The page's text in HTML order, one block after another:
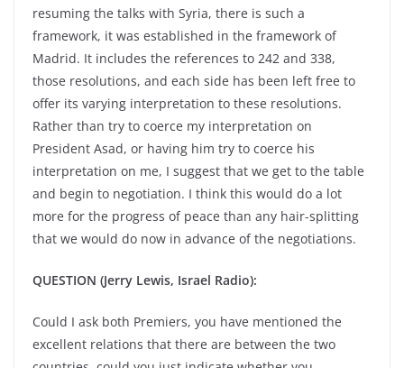
resuming the talks with Syria, there is such a
framework, it was established in the framework of
Madrid. It includes the references to 242 and 338,
those resolutions, and each side has been left free to
offer its varying interpretation to these resolutions.
Rather than try to coerce my interpretation on
President Asad, or having him try to coerce his
interpretation on me, I suggest that we get to the table
and begin to negotiation. I think this would do a lot
more for the progress of peace than any hair-splitting
that we would do now in advance of the negotiations.
QUESTION (Jerry Lewis, Israel Radio):
Could I ask both Premiers, you have mentioned the
excellent relations that there are between the two